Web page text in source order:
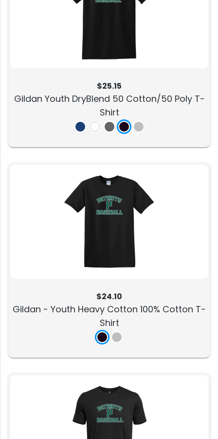
$25.15
Gildan Youth DryBlend 50 Cotton/50 Poly T-
Shirt
$24.10
Gildan - Youth Heavy Cotton 100% Cotton T-
Shirt